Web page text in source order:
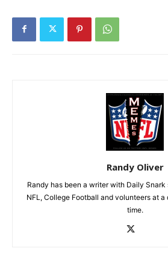
Randy Oliver
Randy has been a writer with Daily
NFL, College Football and volunteers at a
time.